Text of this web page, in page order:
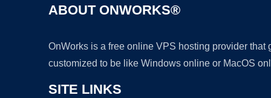
ABOUT ONWORKS®
OnWorks is a free online VPS hosting provider
customized to be like Windows online or MacOS
SITE LINKS